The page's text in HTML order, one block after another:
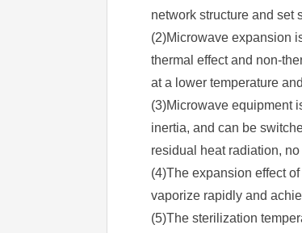
network structure and set
(2)Microwave expansion
thermal effect and non-
at a lower temperature
(3)Microwave equipment
inertia, and can be
residual heat radiation,
(4)The expansion effect
vaporize rapidly and
(5)The sterilization